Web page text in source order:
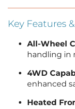
Key Features
All-Wheel
handling in
4WD
enhanced
Heated